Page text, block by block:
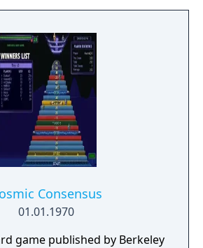
Consensus
01.01.1970
game published by Berkeley